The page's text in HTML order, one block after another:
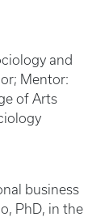
and
Mentor:
of Arts
business
PhD, in the